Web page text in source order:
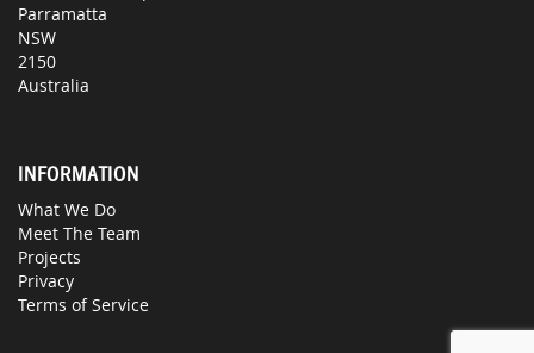
Parramatta
NSW
2150
Australia
INFORMATION
What We Do
Meet The Team
Projects
Privacy
Terms of Service